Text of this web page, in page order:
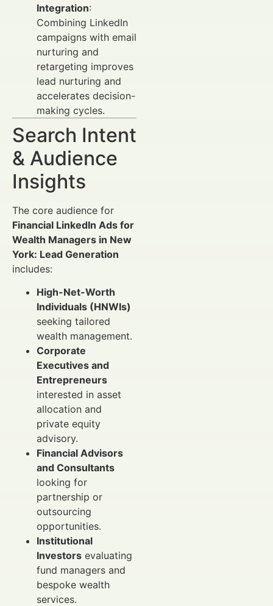
Integration:
Combining LinkedIn
campaigns with email
nurturing and
retargeting improves
lead nurturing and
accelerates decision-
making cycles.
Search Intent
& Audience
Insights
The core audience for
Financial LinkedIn Ads for
Wealth Managers in New
York: Lead Generation
includes:
High-Net-Worth
Individuals (HNWIs)
seeking tailored
wealth management.
Corporate
Executives and
Entrepreneurs
interested in asset
allocation and
private equity
advisory.
Financial Advisors
and Consultants
looking for
partnership or
outsourcing
opportunities.
Institutional
Investors evaluating
fund managers and
bespoke wealth
services.